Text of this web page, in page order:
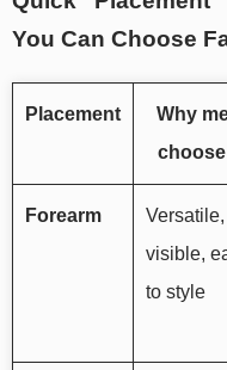
You Can Choose
Placement
Why
Forearm
Versatile,
visible,
to style